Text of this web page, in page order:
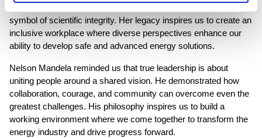
symbol of scientific integrity. Her legacy inspires us to create an
inclusive workplace where diverse perspectives enhance our
ability to develop safe and advanced energy solutions.
Nelson Mandela reminded us that true leadership is about
uniting people around a shared vision. He demonstrated how
collaboration, courage, and community can overcome even the
greatest challenges. His philosophy inspires us to build a
working environment where we come together to transform the
energy industry and drive progress forward.